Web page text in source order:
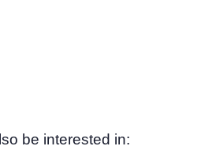
be interested in: